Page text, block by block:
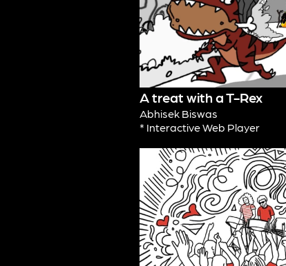
A treat with a T-Rex
Abhisek Biswas
* Interactive Web Player